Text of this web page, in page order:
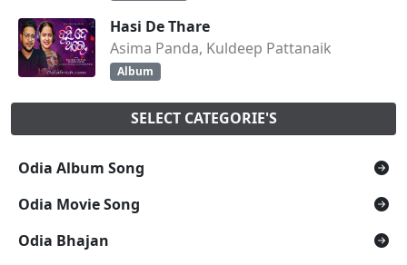
Hasi De Thare
Asima Panda, Kuldeep Pattanaik
Album
SELECT CATEGORIE'S
Odia Album Song
Odia Movie Song
Odia Bhajan